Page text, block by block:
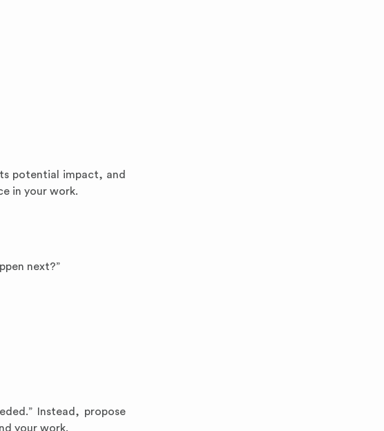
potential impact, and
in your work.
next?”
Instead, propose
your work.